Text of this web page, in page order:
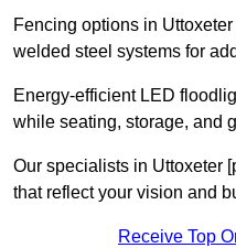
Fencing options in
welded steel systems for
Energy-efficient LED
while seating, storage, and
Our specialists in Uttoxeter
that reflect your vision and
Receive Top